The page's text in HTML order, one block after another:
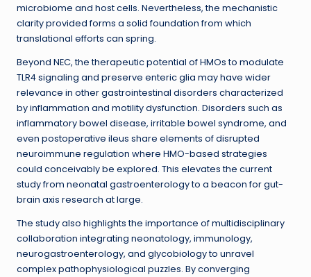
microbiome and host cells. Nevertheless, the mechanistic
clarity provided forms a solid foundation from which
translational efforts can spring.
Beyond NEC, the therapeutic potential of HMOs to modulate
TLR4 signaling and preserve enteric glia may have wider
relevance in other gastrointestinal disorders characterized
by inflammation and motility dysfunction. Disorders such as
inflammatory bowel disease, irritable bowel syndrome, and
even postoperative ileus share elements of disrupted
neuroimmune regulation where HMO-based strategies
could conceivably be explored. This elevates the current
study from neonatal gastroenterology to a beacon for gut-
brain axis research at large.
The study also highlights the importance of multidisciplinary
collaboration integrating neonatology, immunology,
neurogastroenterology, and glycobiology to unravel
complex pathophysiological puzzles. By converging